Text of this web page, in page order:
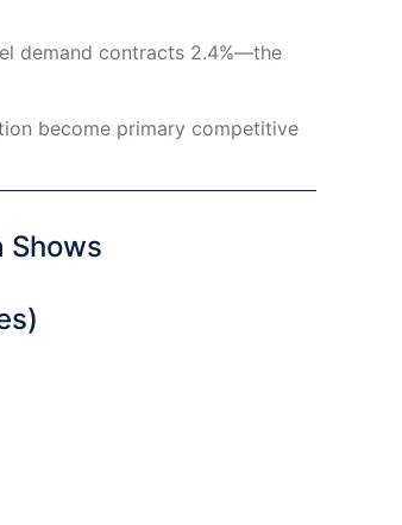
demand contracts 2.4%—the
become primary competitive
Shows